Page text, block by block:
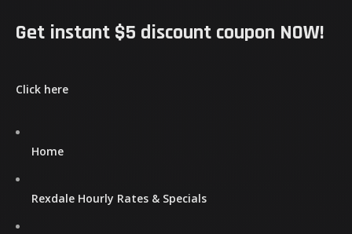
Get instant $5 discount coupon NOW!
Click here
Home
Rexdale Hourly Rates & Specials